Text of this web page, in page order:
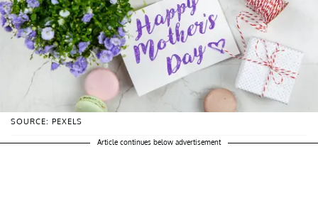
SOURCE: PEXELS
Article continues below advertisement